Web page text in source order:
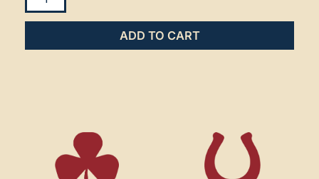
ADD TO CART